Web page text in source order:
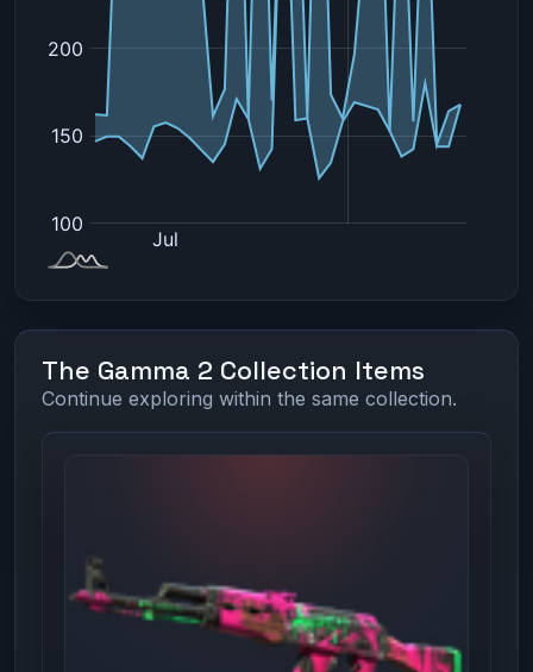
The Gamma 2 Collection Items
Continue exploring within the same collection.